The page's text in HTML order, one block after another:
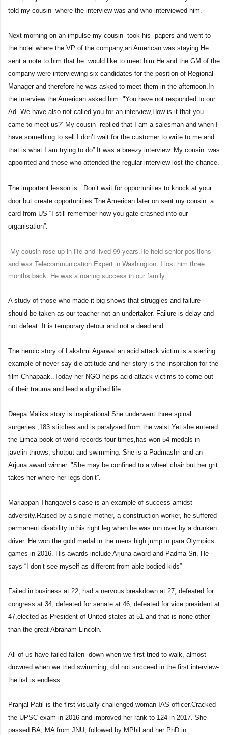
told my cousin where the interview was and who interviewed him.
Next morning on an impulse my cousin took his papers and went to
the hotel where the VP of the company,an American was staying.He
sent a note to him that he would like to meet him.He and the GM of the
company were interviewing six candidates for the position of Regional
Manager and therefore he was asked to meet them in the afternoon.In
the interview the American asked him: "You have not responded to our
Ad. We have also not called you for an interview,How is it that you
came to meet us?’ My cousin replied that”I am a salesman and when I
have something to sell I don’t wait for the customer to write to me and
that is what I am trying to do”.It was a breezy interview. My cousin was
appointed and those who attended the regular interview lost the chance.
The important lesson is : Don’t wait for opportunities to knock at your
door but create opportunities.The American later on sent my cousin a
card from US “I still remember how you gate-crashed into our
organisation”.
My cousin rose up in life and lived 99 years.He held senior positions
and was Telecommunication Expert in Washington. I lost him three
months back. He was a roaring success in our family.
A study of those who made it big shows that struggles and failure
should be taken as our teacher not an undertaker. Failure is delay and
not defeat. It is temporary detour and not a dead end.
The heroic story of Lakshmi Agarwal an acid attack victim is a sterling
example of never say die attitude and her story is the inspiration for the
film Chhapaak..Today her NGO helps acid attack victims to come out
of their trauma and lead a dignified life.
Deepa Maliks story is inspirational.She underwent three spinal
surgeries ,183 stitches and is paralysed from the waist.Yet she entered
the Limca book of world records four times,has won 54 medals in
javelin throws, shotput and swimming. She is a Padmashri and an
Arjuna award winner. "She may be confined to a wheel chair but her grit
takes her where her legs don’t”.
Mariappan Thangavel’s case is an example of success amidst
adversity.Raised by a single mother, a construction worker, he suffered
permanent disability in his right leg when he was run over by a drunken
driver. He won the gold medal in the mens high jump in para Olympics
games in 2016. His awards include Arjuna award and Padma Sri. He
says “I don’t see myself as different from able-bodied kids”
Failed in business at 22, had a nervous breakdown at 27, defeated for
congress at 34, defeated for senate at 46, defeated for vice president at
47,elected as President of United states at 51 and that is none other
than the great Abraham Lincoln.
All of us have failed-fallen down when we first tried to walk, almost
drowned when we tried swimming, did not succeed in the first interview-
the list is endless.
Pranjal Patil is the first visually challenged woman IAS officer.Cracked
the UPSC exam in 2016 and improved her rank to 124 in 2017. She
passed BA, MA from JNU, followed by MPhil and her PhD in